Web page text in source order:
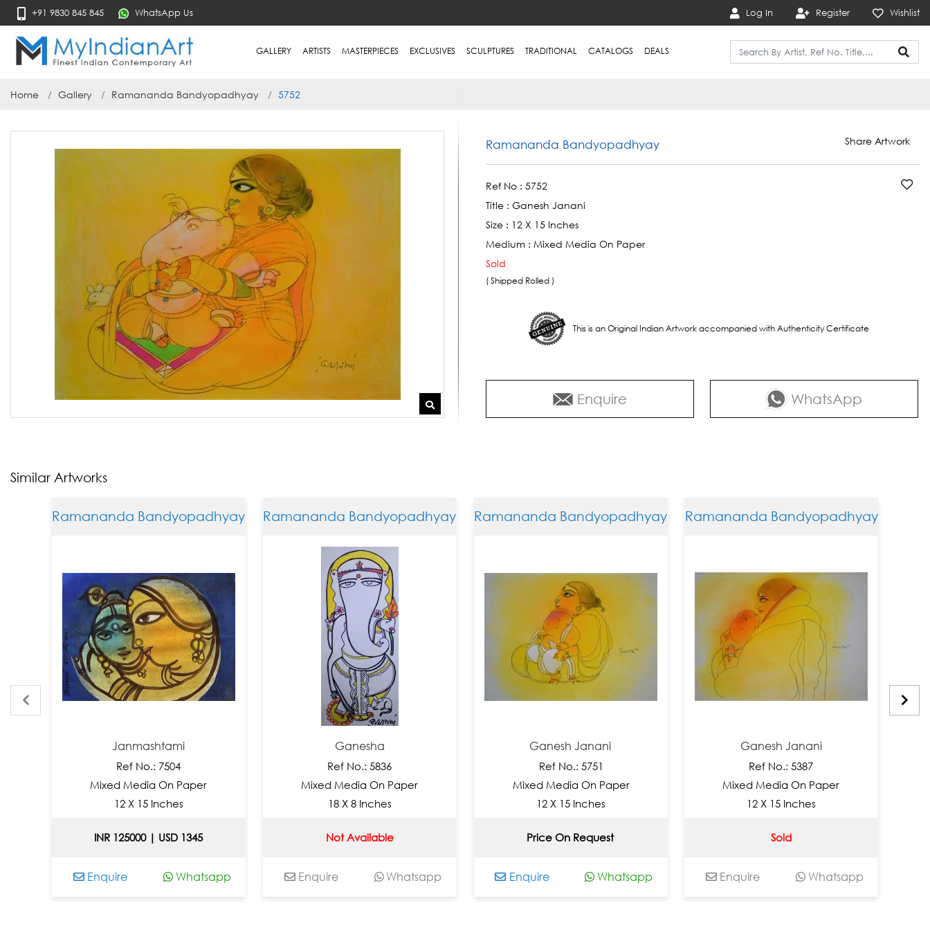
+91 9830 845 845 WhatsApp Us Log In Register Wishlist
GALLERY ARTISTS MASTERPIECES EXCLUSIVES SCULPTURES TRADITIONAL CATALOGS DEALS
Home Gallery Ramananda Bandyopadhyay 5752
Ramananda Bandyopadhyay Share Artwork
Ref No : 5752
Title : Ganesh Janani
Size : 12 X 15 Inches
Medium : Mixed Media On Paper
Sold
( Shipped Rolled )
This is an Original Indian Artwork accompanied with Authenticity Certificate
Enquire WhatsApp
Similar Artworks
Ramananda Bandyopadhyay
Janmashtami
Ref No.: 7504
Mixed Media On Paper
12 X 15 Inches
INR 125000 | USD 1345
Enquire Whatsapp
Ramananda Bandyopadhyay
Ganesha
Ref No.: 5836
Mixed Media On Paper
18 X 8 Inches
Not Available
Enquire Whatsapp
Ramananda Bandyopadhyay
Ganesh Janani
Ref No.: 5751
Mixed Media On Paper
12 X 15 Inches
Price On Request
Enquire Whatsapp
Ramananda Bandyopadhyay
Ganesh Janani
Ref No.: 5387
Mixed Media On Paper
12 X 15 Inches
Sold
Enquire Whatsapp